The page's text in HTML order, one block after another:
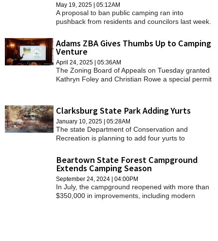
May 19, 2025 | 05:12AM
A proposal to ban public camping ran into
pushback from residents and councilors last week.
Adams ZBA Gives Thumbs Up to Camping
Venture
April 24, 2025 | 05:36AM
The Zoning Board of Appeals on Tuesday granted
Kathryn Foley and Christian Rowe a special permit
Clarksburg State Park Adding Yurts
January 10, 2025 | 05:28AM
The state Department of Conservation and
Recreation is planning to add four yurts to
Beartown State Forest Campground
Extends Camping Season
September 24, 2024 | 04:00PM
In July, the campground reopened with more than
$350,000 in improvements, including modern